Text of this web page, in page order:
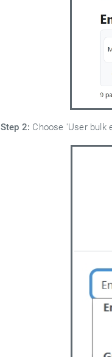
Step 2: Choose 'User bulk